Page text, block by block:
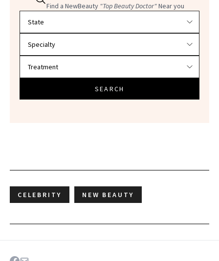
Find a NewBeauty "Top Beauty Doctor"Near you
SEARCH
CELEBRITY NEW BEAUTY